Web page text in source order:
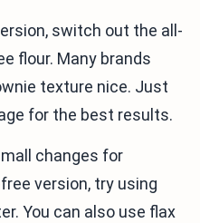
switch out the all-
flour. Many brands
texture nice. Just
for the best results.
changes for
version, try using
You can also use flax